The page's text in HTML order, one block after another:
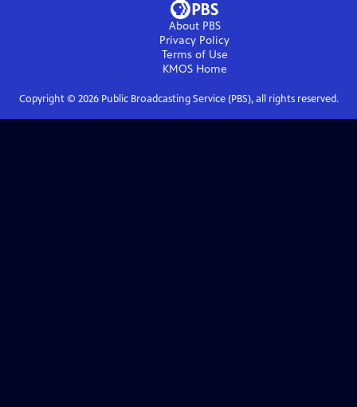
About PBS
Privacy Policy
Terms of Use
KMOSHome
Copyright © 2026Public Broadcasting Service (PBS), all rights reserved.